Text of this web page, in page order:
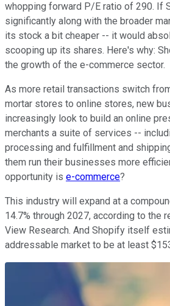
whopping forward P/E ratio of 290. If
significantly along with the broader
its stock a bit cheaper -- it would
scooping up its shares. Here's why:
the growth of the e-commerce sector.
As more retail transactions switch
mortar stores to online stores, new
increasingly look to build an online
merchants a suite of services --
processing and fulfillment and
them run their businesses more
opportunity is e-commerce?
This industry will expand at a
14.7% through 2027, according to the
View Research. And Shopify itself
addressable market to be at least